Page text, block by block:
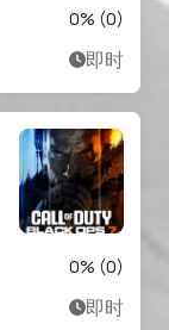
0% (0)
即时
0% (0)
即时